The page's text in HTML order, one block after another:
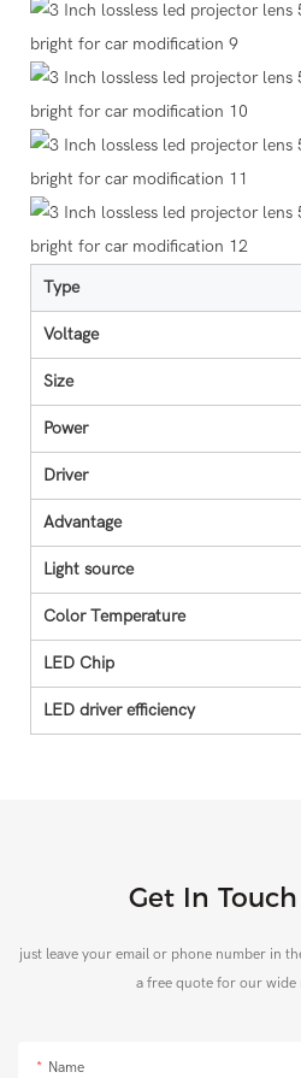
Type
Voltage
Size
Power
Driver
Advantage
Light source
Color Temperature
LED Chip
LED driver efficiency
Get In
just leave your email or phone number in
a free quote for our wide
Name